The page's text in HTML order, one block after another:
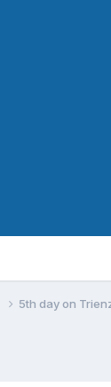
5th day on